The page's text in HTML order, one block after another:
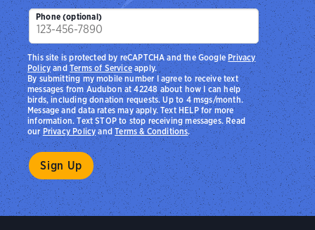
Phone (optional)
By submitting my mobile number I agree to receive text
messages from Audubon at 42248 about how I can help
birds, including donation requests. Up to 4 msgs/month.
Message and data rates may apply. Text HELP for more
information. Text STOP to stop receiving messages. Read
ourPrivacy PolicyandTerms & Conditions.
This site is protected by reCAPTCHA and the Google Privacy
PolicyandTerms of Serviceapply.